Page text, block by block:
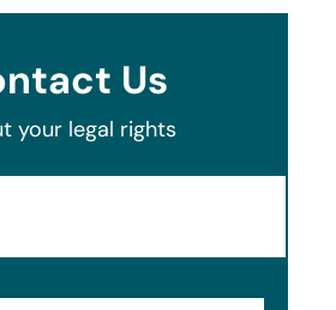
Us
your legal rights